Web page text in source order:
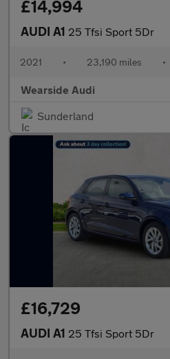
£14,994
AUDI A1 25 Tfsi Sport 5Dr
2021 • 23,190 miles •
Wearside Audi
Sunderland
£16,729
AUDI A1 25 Tfsi Sport 5Dr